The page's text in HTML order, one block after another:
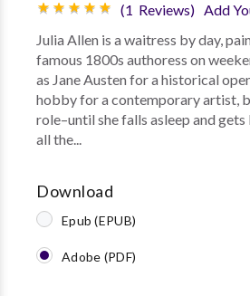
(1 Reviews) Add
Julia Allen is a waitress by day,
famous 1800s authoress on
as Jane Austen for a historical
hobby for a contemporary artist,
role–until she falls asleep and
all the...
Download
Epub (EPUB)
Adobe (PDF)